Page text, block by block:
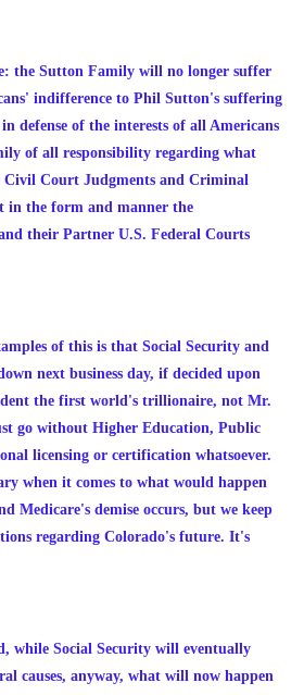
the Sutton Family will no longer suffer
indifference to Phil Sutton's suffering
defense of the interests of all Americans
of all responsibility regarding what
Civil Court Judgments and Criminal
in the form and manner the
their Partner U.S. Federal Courts
of this is that Social Security and
next business day, if decided upon
the first world's trillionaire, not Mr.
go without Higher Education, Public
licensing or certification whatsoever.
when it comes to what would happen
Medicare's demise occurs, but we keep
regarding Colorado's future. It's
while Social Security will eventually
causes, anyway, what will now happen